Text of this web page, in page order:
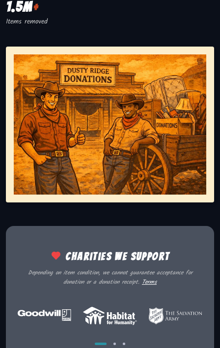
1.5M+
Items removed
Representing responsible tv disposal, showing
Charities we support
Depending on item condition, we cannot guarantee acceptance for
donation or a donation receipt. Terms